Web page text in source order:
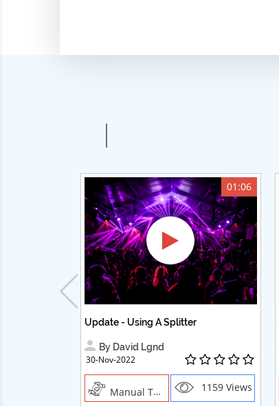
01:06
Update - Using A Splitter
By David Lgnd
30-Nov-2022
Manual Trades, Creative Professions ,Cosmetics ,Textile Crafts 1159 Views